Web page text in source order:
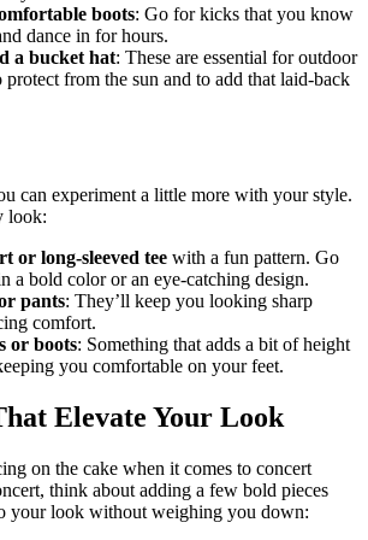
boots: Go for kicks that you know
dance in for hours.
a bucket hat: These are essential for outdoor
protect from the sun and to add that laid-back
can experiment a little more with your style.
look:
or long-sleeved tee with a fun pattern. Go
a bold color or an eye-catching design.
pants: They’ll keep you looking sharp
comfort.
or boots: Something that adds a bit of height
you comfortable on your feet.
Elevate Your Look
on the cake when it comes to concert
think about adding a few bold pieces
your look without weighing you down: